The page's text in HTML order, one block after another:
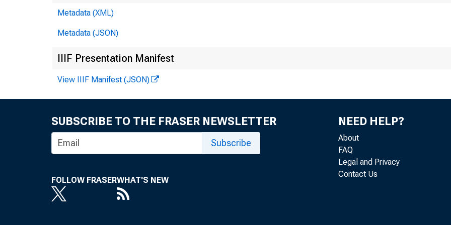
Metadata (XML)
Metadata (JSON)
IIIF Presentation Manifest
View IIIF Manifest (JSON)
SUBSCRIBE TO THE FRASER NEWSLETTER
Subscribe
FOLLOW FRASERWHAT'S NEW
NEED HELP?
About
FAQ
Legal and Privacy
Contact Us